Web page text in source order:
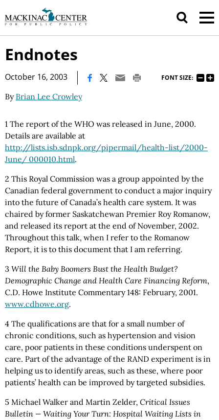
Endnotes
October 16, 2003 FONT SIZE:
By Brian Lee Crowley
1 The report of the WHO was released in June, 2000.
Details are available at
http://lists.isb.sdnpk.org/pipermail/health-list/2000-
June/ 000010.html.
2 This Royal Commission was a group appointed by the
Canadian federal government to conduct a major inquiry
into the future of Canada’s health care system. It was
chaired by former Saskatchewan Premier Roy Romanow,
and released its report at the end of November, 2002.
Throughout this talk, when I refer to the Romanow
Report, it is to this document that I am referring.
3 Will the Baby Boomers Bust the Health Budget?
Demographic Change and Health Care Financing Reform,
C.D. Howe Institute Commentary 148: February, 2001.
www.cdhowe.org.
4 The qualifications are that for a small number of
chronic conditions, such as hypertension and vision
care, poor patients in these conditions underspent on
care. Part of the advantage of the RAND experiment is in
helping us to identify areas, such as these, where poor
patients’ health can be improved by targeted subsidies.
5 Michael Walker and Martin Zelder, Critical Issues
Bulletin — Waiting Your Turn: Hospital Waiting Lists in